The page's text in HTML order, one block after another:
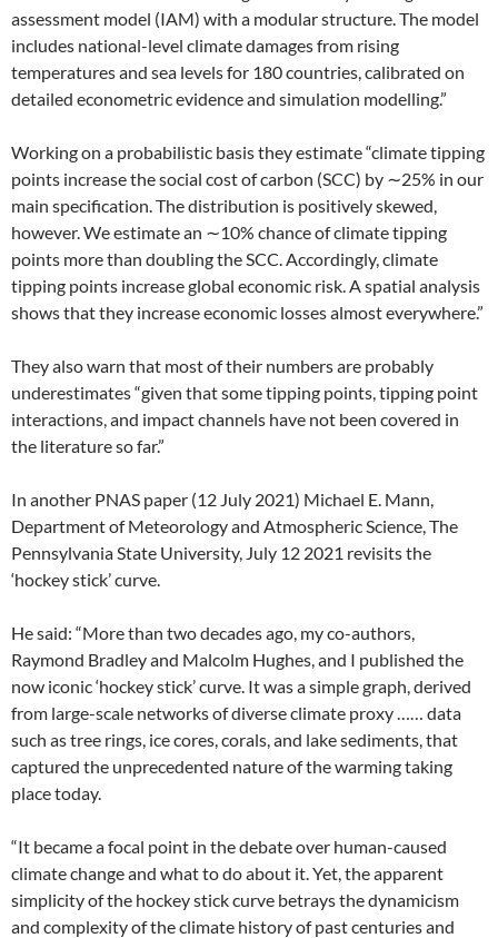
assessment model (IAM) with a modular structure. The model
includes national-level climate damages from rising
temperatures and sea levels for 180 countries, calibrated on
detailed econometric evidence and simulation modelling.”
Working on a probabilistic basis they estimate “climate tipping
points increase the social cost of carbon (SCC) by ∼25% in our
main specification. The distribution is positively skewed,
however. We estimate an ∼10% chance of climate tipping
points more than doubling the SCC. Accordingly, climate
tipping points increase global economic risk. A spatial analysis
shows that they increase economic losses almost everywhere.”
They also warn that most of their numbers are probably
underestimates “given that some tipping points, tipping point
interactions, and impact channels have not been covered in
the literature so far.”
In another PNAS paper (12 July 2021) Michael E. Mann,
Department of Meteorology and Atmospheric Science, The
Pennsylvania State University, July 12 2021 revisits the
‘hockey stick’ curve.
He said: “More than two decades ago, my co-authors,
Raymond Bradley and Malcolm Hughes, and I published the
now iconic ‘hockey stick’ curve. It was a simple graph, derived
from large-scale networks of diverse climate proxy …… data
such as tree rings, ice cores, corals, and lake sediments, that
captured the unprecedented nature of the warming taking
place today.
“It became a focal point in the debate over human-caused
climate change and what to do about it. Yet, the apparent
simplicity of the hockey stick curve betrays the dynamicism
and complexity of the climate history of past centuries and